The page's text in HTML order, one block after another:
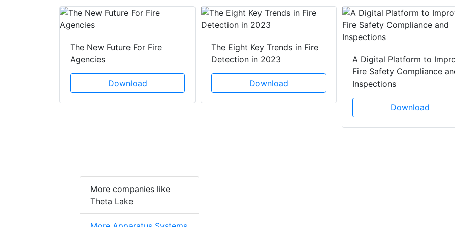
The New Future For Fire
Agencies
Download
The Eight Key Trends in Fire
Detection in 2023
Download
A Digital Platform to
Fire Safety Compliance
Inspections
Download
More companies like
Theta Lake